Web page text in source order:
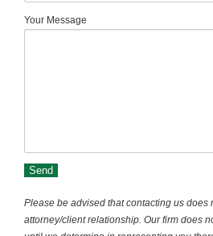
Your Message
Please be advised that contacting us does
attorney/client relationship. Our firm does